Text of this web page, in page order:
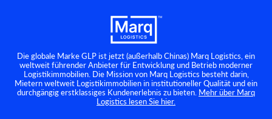
Die globale Marke GLP ist jetzt (außerhalb Chinas) Marq Logistics, ein
weltweit führender Anbieter für Entwicklung und Betrieb moderner
Logistikimmobilien. Die Mission von Marq Logistics besteht darin,
Mietern weltweit Logistikimmobilien in institutioneller Qualität und ein
durchgängig erstklassiges Kundenerlebnis zu bieten. Mehr über Marq
Logistics lesen Sie hier.